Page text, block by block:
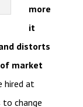
more
it
distorts
market
hired at
to change